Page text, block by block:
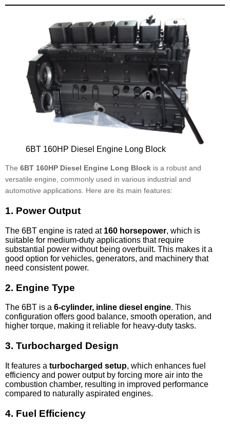
6BT 160HP Diesel Engine Long Block
The 6BT 160HP Diesel Engine Long Block is a robust and
versatile engine, commonly used in various industrial and
automotive applications. Here are its main features:
1. Power Output
The 6BT engine is rated at 160 horsepower, which is
suitable for medium-duty applications that require
substantial power without being overbuilt. This makes it a
good option for vehicles, generators, and machinery that
need consistent power.
2. Engine Type
The 6BT is a 6-cylinder, inline diesel engine. This
configuration offers good balance, smooth operation, and
higher torque, making it reliable for heavy-duty tasks.
3. Turbocharged Design
It features a turbocharged setup, which enhances fuel
efficiency and power output by forcing more air into the
combustion chamber, resulting in improved performance
compared to naturally aspirated engines.
4. Fuel Efficiency